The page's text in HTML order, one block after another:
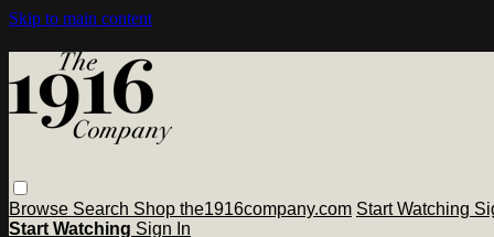
Skip to main content
Browse Search Shop the1916company.com Start Watching
Start Watching Sign In